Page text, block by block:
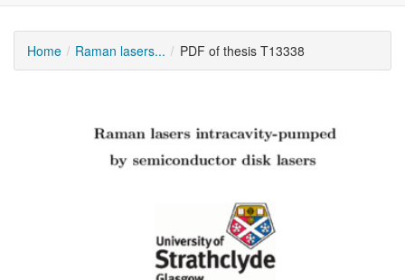
Home Raman lasers... PDF of thesis T13338
Content